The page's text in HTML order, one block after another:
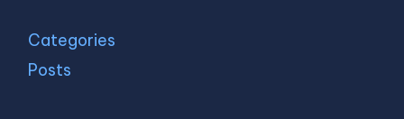
Categories
Posts